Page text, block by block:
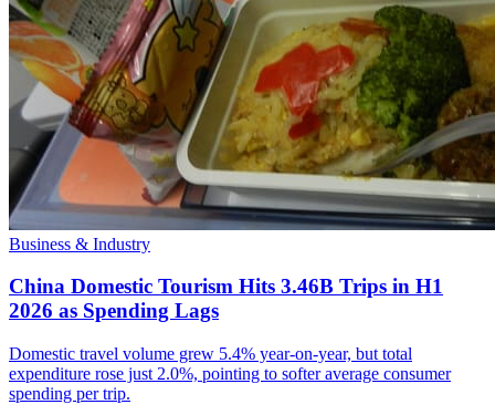
Business & Industry
China Domestic Tourism Hits 3.46B Trips in H1
2026 as Spending Lags
Domestic travel volume grew 5.4% year-on-year, but total
expenditure rose just 2.0%, pointing to softer average consumer
spending per trip.